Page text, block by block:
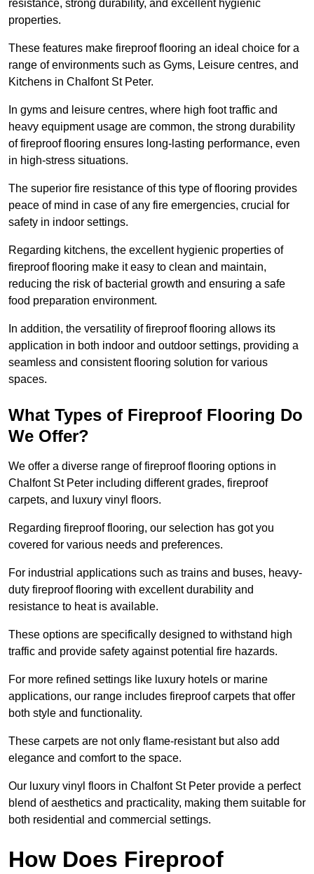
resistance, strong durability, and excellent hygienic
properties.
These features make fireproof flooring an ideal choice for a
range of environments such as Gyms, Leisure centres, and
Kitchens in Chalfont St Peter.
In gyms and leisure centres, where high foot traffic and
heavy equipment usage are common, the strong durability
of fireproof flooring ensures long-lasting performance, even
in high-stress situations.
The superior fire resistance of this type of flooring provides
peace of mind in case of any fire emergencies, crucial for
safety in indoor settings.
Regarding kitchens, the excellent hygienic properties of
fireproof flooring make it easy to clean and maintain,
reducing the risk of bacterial growth and ensuring a safe
food preparation environment.
In addition, the versatility of fireproof flooring allows its
application in both indoor and outdoor settings, providing a
seamless and consistent flooring solution for various
spaces.
What Types of Fireproof Flooring Do
We Offer?
We offer a diverse range of fireproof flooring options in
Chalfont St Peter including different grades, fireproof
carpets, and luxury vinyl floors.
Regarding fireproof flooring, our selection has got you
covered for various needs and preferences.
For industrial applications such as trains and buses, heavy-
duty fireproof flooring with excellent durability and
resistance to heat is available.
These options are specifically designed to withstand high
traffic and provide safety against potential fire hazards.
For more refined settings like luxury hotels or marine
applications, our range includes fireproof carpets that offer
both style and functionality.
These carpets are not only flame-resistant but also add
elegance and comfort to the space.
Our luxury vinyl floors in Chalfont St Peter provide a perfect
blend of aesthetics and practicality, making them suitable for
both residential and commercial settings.
How Does Fireproof